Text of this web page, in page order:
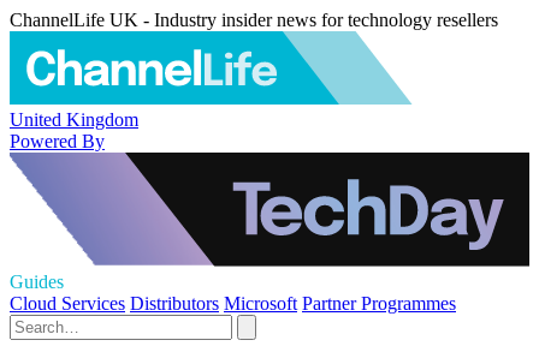
ChannelLife UK - Industry insider news for technology resellers
United Kingdom
Powered By
Guides
Cloud Services Distributors Microsoft Partner Programmes